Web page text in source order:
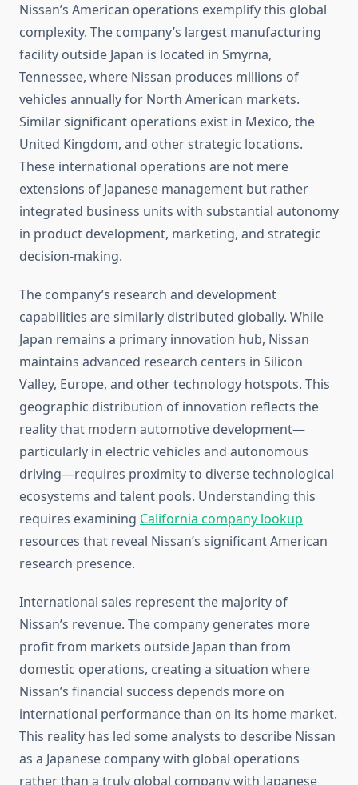
Nissan’s American operations exemplify this global
complexity. The company’s largest manufacturing
facility outside Japan is located in Smyrna,
Tennessee, where Nissan produces millions of
vehicles annually for North American markets.
Similar significant operations exist in Mexico, the
United Kingdom, and other strategic locations.
These international operations are not mere
extensions of Japanese management but rather
integrated business units with substantial autonomy
in product development, marketing, and strategic
decision-making.
The company’s research and development
capabilities are similarly distributed globally. While
Japan remains a primary innovation hub, Nissan
maintains advanced research centers in Silicon
Valley, Europe, and other technology hotspots. This
geographic distribution of innovation reflects the
reality that modern automotive development—
particularly in electric vehicles and autonomous
driving—requires proximity to diverse technological
ecosystems and talent pools. Understanding this
requires examining California company lookup
resources that reveal Nissan’s significant American
research presence.
International sales represent the majority of
Nissan’s revenue. The company generates more
profit from markets outside Japan than from
domestic operations, creating a situation where
Nissan’s financial success depends more on
international performance than on its home market.
This reality has led some analysts to describe Nissan
as a Japanese company with global operations
rather than a truly global company with Japanese